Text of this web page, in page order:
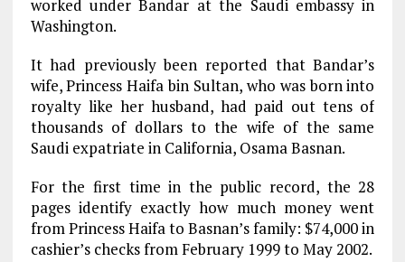
worked under Bandar at the Saudi embassy in
Washington.
It had previously been reported that Bandar’s
wife, Princess Haifa bin Sultan, who was born into
royalty like her husband, had paid out tens of
thousands of dollars to the wife of the same
Saudi expatriate in California, Osama Basnan.
For the first time in the public record, the 28
pages identify exactly how much money went
from Princess Haifa to Basnan’s family: $74,000 in
cashier’s checks from February 1999 to May 2002.